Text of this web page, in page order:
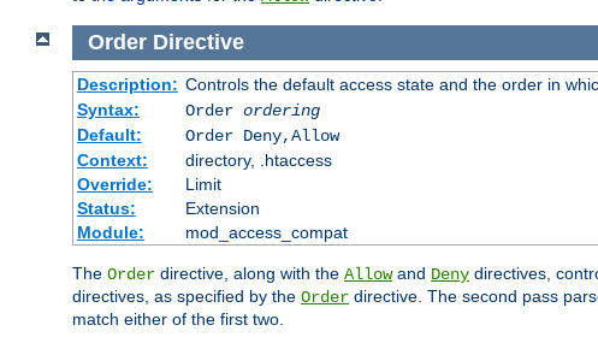
Order Directive
Description: Controls the default access state and the order in
Syntax:
Order ordering
Default:
Order Deny,Allow
Context:
directory, .htaccess
Override:
Limit
Status:
Extension
Module:
mod_access_compat
The Order directive, along with the Allowand Deny directives,
directives, as specified by the Order directive. The second pass
match either of the first two.